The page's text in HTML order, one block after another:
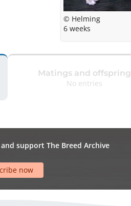
© Helming
6 weeks
Matings and offspring
No entries
support The Breed Archive
now